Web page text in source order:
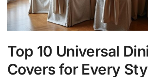
Top 10 Universal
Covers for Every